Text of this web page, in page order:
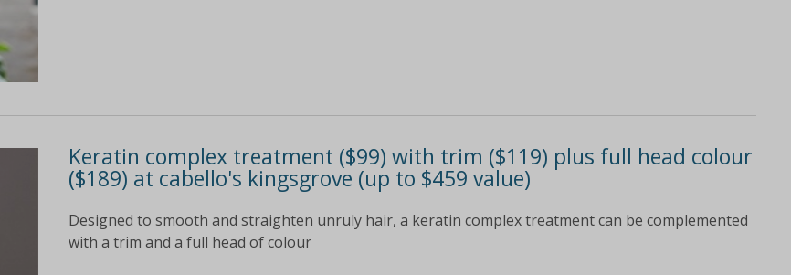
Keratin complex treatment ($99) with trim ($119) plus full head colour
($189) at cabello's kingsgrove (up to $459 value)
Designed to smooth and straighten unruly hair, a keratin complex treatment can be complemented
with a trim and a full head of colour